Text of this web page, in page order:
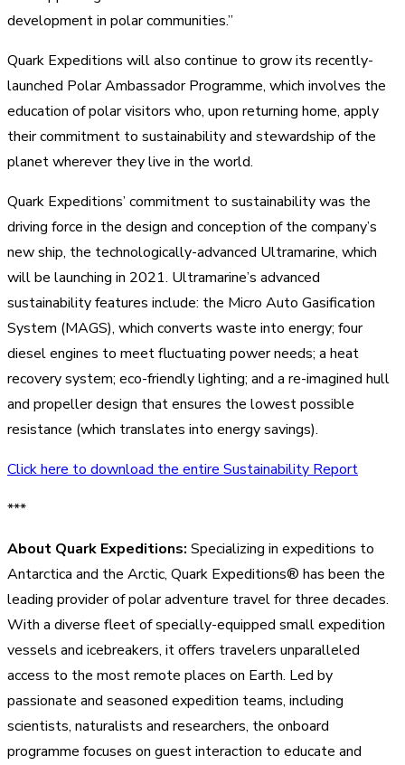
development in polar communities.”
Quark Expeditions will also continue to grow its recently-
launched Polar Ambassador Programme, which involves the
education of polar visitors who, upon returning home, apply
their commitment to sustainability and stewardship of the
planet wherever they live in the world.
Quark Expeditions’ commitment to sustainability was the
driving force in the design and conception of the company’s
new ship, the technologically-advanced Ultramarine, which
will be launching in 2021. Ultramarine’s advanced
sustainability features include: the Micro Auto Gasification
System (MAGS), which converts waste into energy; four
diesel engines to meet fluctuating power needs; a heat
recovery system; eco-friendly lighting; and a re-imagined hull
and propeller design that ensures the lowest possible
resistance (which translates into energy savings).
Click here to download the entire Sustainability Report
***
About Quark Expeditions: Specializing in expeditions to
Antarctica and the Arctic, Quark Expeditions® has been the
leading provider of polar adventure travel for three decades.
With a diverse fleet of specially-equipped small expedition
vessels and icebreakers, it offers travelers unparalleled
access to the most remote places on Earth. Led by
passionate and seasoned expedition teams, including
scientists, naturalists and researchers, the onboard
programme focuses on guest interaction to educate and